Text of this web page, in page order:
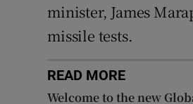
minister, James
missile tests.
READ MORE
Welcome to the new